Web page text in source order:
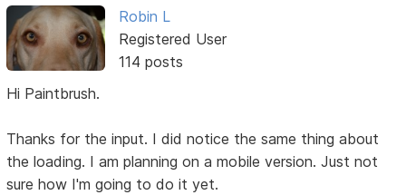
Robin L
Registered User
114 posts
Hi Paintbrush.
Thanks for the input. I did notice the same thing about
the loading. I am planning on a mobile version. Just not
sure how I'm going to do it yet.